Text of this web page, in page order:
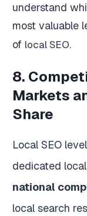
understand
most valuable
of local SEO.
8.
Markets
Share
Local SEO
dedicated
national
local search